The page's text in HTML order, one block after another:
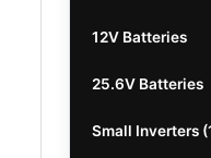
440w
450w CL
555/565w JA
12V Batteries
12v 100Ah
12v 100Ah Must
25.6V Batteries
25.6v 100Ah
Small Inverters